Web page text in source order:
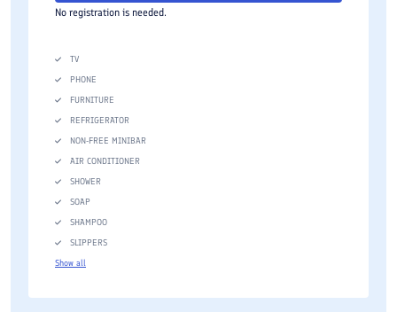
No registration is needed.
TV
PHONE
FURNITURE
REFRIGERATOR
NON-FREE MINIBAR
AIR CONDITIONER
SHOWER
SOAP
SHAMPOO
SLIPPERS
Show all